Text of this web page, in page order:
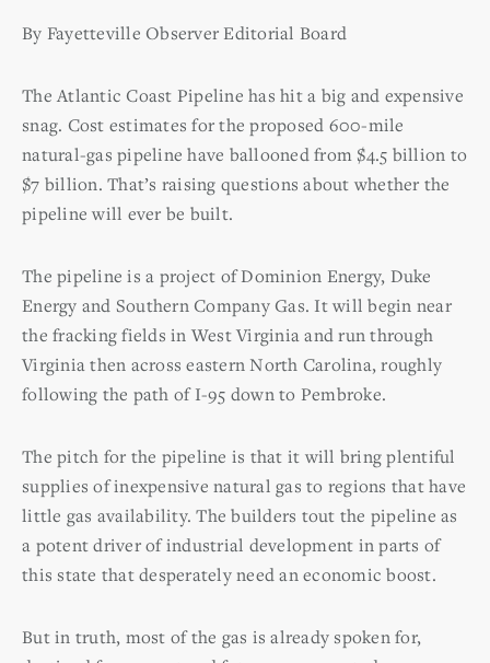
By Fayetteville Observer Editorial Board
The Atlantic Coast Pipeline has hit a big and expensive
snag. Cost estimates for the proposed 600-mile
natural-gas pipeline have ballooned from $4.5 billion to
$7 billion. That’s raising questions about whether the
pipeline will ever be built.
The pipeline is a project of Dominion Energy, Duke
Energy and Southern Company Gas. It will begin near
the fracking fields in West Virginia and run through
Virginia then across eastern North Carolina, roughly
following the path of I-95 down to Pembroke.
The pitch for the pipeline is that it will bring plentiful
supplies of inexpensive natural gas to regions that have
little gas availability. The builders tout the pipeline as
a potent driver of industrial development in parts of
this state that desperately need an economic boost.
But in truth, most of the gas is already spoken for,